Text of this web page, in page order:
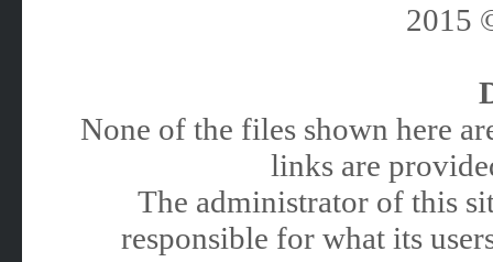
2015
None of the files shown here
links are
The administrator of this
responsible for what its